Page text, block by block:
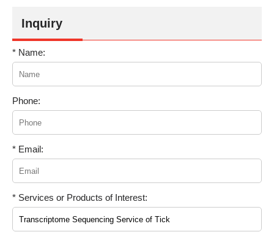
Inquiry
* Name:
Phone:
* Email:
* Services or Products of Interest: